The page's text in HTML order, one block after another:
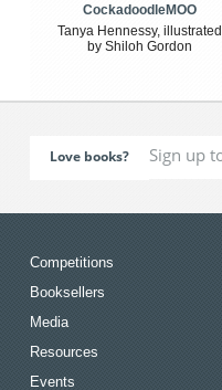
CockadoodleMOO
Tanya Hennessy, illustrated
by Shiloh Gordon
Love books?
Competitions
Booksellers
Media
Resources
Events